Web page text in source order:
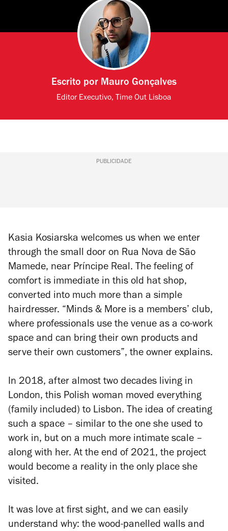
Escrito por Mauro Gonçalves
Editor Executivo, Time Out Lisboa
PUBLICIDADE
Kasia Kosiarska welcomes us when we enter
through the small door on Rua Nova de São
Mamede, near Príncipe Real. The feeling of
comfort is immediate in this old hat shop,
converted into much more than a simple
hairdresser. “Minds & More is a members’ club,
where professionals use the venue as a co-work
space and can bring their own products and
serve their own customers”, the owner explains.
In 2018, after almost two decades living in
London, this Polish woman moved everything
(family included) to Lisbon. The idea of creating
such a space – similar to the one she used to
work in, but on a much more intimate scale –
along with her. At the end of 2021, the project
would become a reality in the only place she
visited.
It was love at first sight, and we can easily
understand why: the wood-panelled walls and